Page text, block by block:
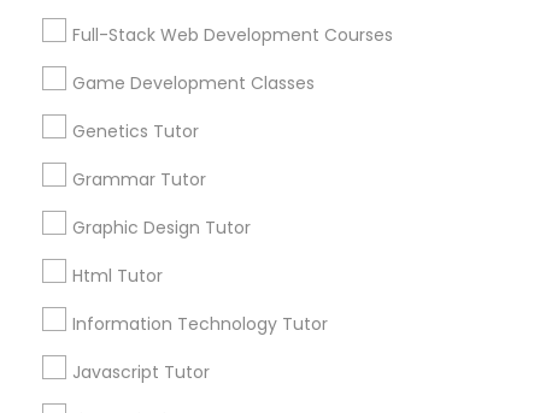
Biochemistry Tutor
Biology Tutor
GRE Tutor
Full-Stack Web Development Courses
Game Development Classes
Genetics Tutor
Grammar Tutor
Graphic Design Tutor
Html Tutor
Information Technology Tutor
Javascript Tutor
City *
Email *
Contact Number *